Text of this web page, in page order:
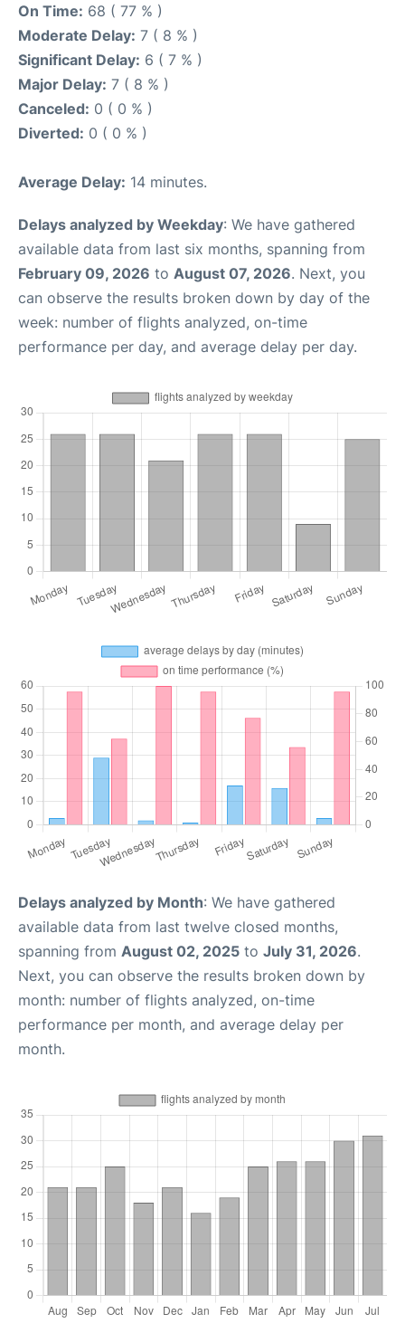
On Time: 68 ( 77 % )
Moderate Delay: 7 ( 8 % )
Significant Delay: 6 ( 7 % )
Major Delay: 7 ( 8 % )
Canceled: 0 ( 0 % )
Diverted: 0 ( 0 % )
Average Delay: 14 minutes.
Delays analyzed by Weekday: We have gathered
available data from last six months, spanning from
February 09, 2026 to August 07, 2026. Next, you
can observe the results broken down by day of the
week: number of flights analyzed, on-time
performance per day, and average delay per day.
Delays analyzed by Month: We have gathered
available data from last twelve closed months,
spanning from August 02, 2025 to July 31, 2026.
Next, you can observe the results broken down by
month: number of flights analyzed, on-time
performance per month, and average delay per
month.